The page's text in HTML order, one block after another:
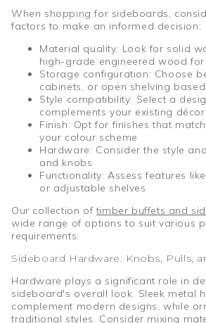
When shopping for sideboards,
factors to make an informed decision:
Material quality: Look for solid
high-grade engineered wood
Storage configuration: Choose
cabinets, or open shelving
Style compatibility: Select a
complements your existing décor
Finish: Opt for finishes that
your colour scheme
Hardware: Consider the style
and knobs
Functionality: Assess features
or adjustable shelves
Our collection oftimber buffets and
wide range of options to suit various
requirements.
Sideboard Hardware: Knobs, Pulls,
Hardware plays a significant role in
sideboard's overall look. Sleek metal
complement modern designs, while
traditional styles. Consider mixing